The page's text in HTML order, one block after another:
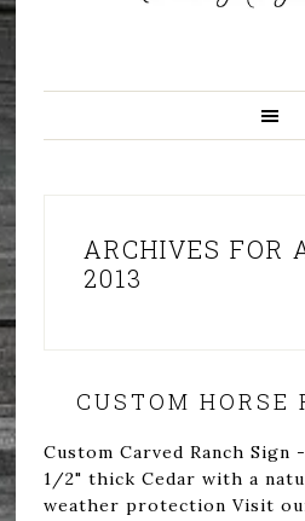
ARCHIVES FOR
2013
CUSTOM HORSE
Custom Carved Ranch Sign
1/2" thick Cedar with a
weather protection Visit